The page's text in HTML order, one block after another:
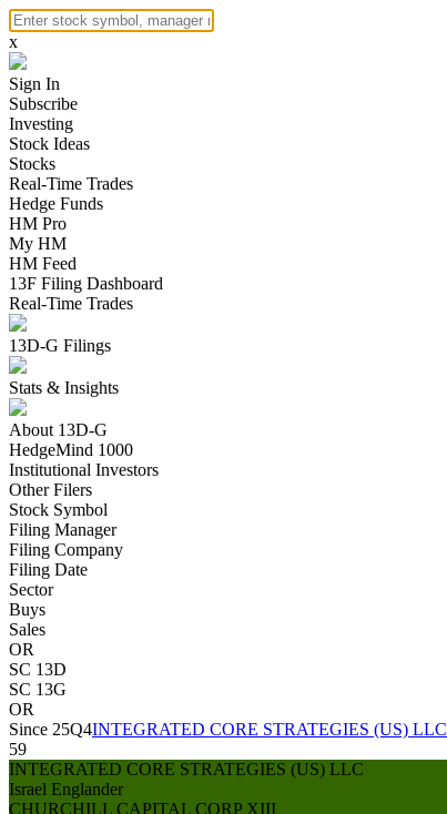
x
Sign In
Subscribe
Investing
Stock Ideas
Stocks
Real-Time Trades
Hedge Funds
HM Pro
My HM
HM Feed
13F Filing Dashboard
Real-Time Trades
13D-G Filings
Stats & Insights
About 13D-G
HedgeMind 1000
Institutional Investors
Other Filers
Stock Symbol
Filing Manager
Filing Company
Filing Date
Sector
Buys
Sales
OR
SC 13D
SC 13G
OR
Since 25Q4INTEGRATED CORE STRATEGIES (US) LLC
59
INTEGRATED CORE STRATEGIES (US) LLC
Israel Englander
CHURCHILL CAPITAL CORP XIII